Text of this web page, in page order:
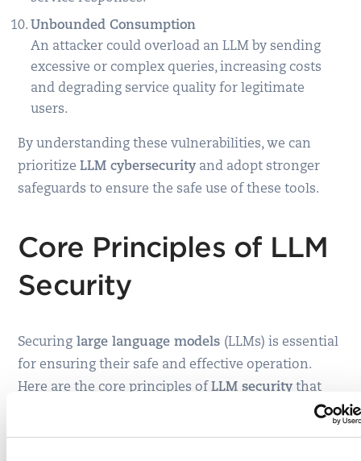
Unbounded Consumption
An attacker could overload an LLM by sending
excessive or complex queries, increasing costs
and degrading service quality for legitimate
users.
By understanding these vulnerabilities, we can
prioritizeLLM cybersecurity and adopt stronger
safeguards to ensure the safe use of these tools.
Core Principles of LLM
Security
Securing large language models (LLMs) is essential
for ensuring their safe and effective operation.
Here are the core principles ofLLM security that
protect the data, model, and infrastructure while